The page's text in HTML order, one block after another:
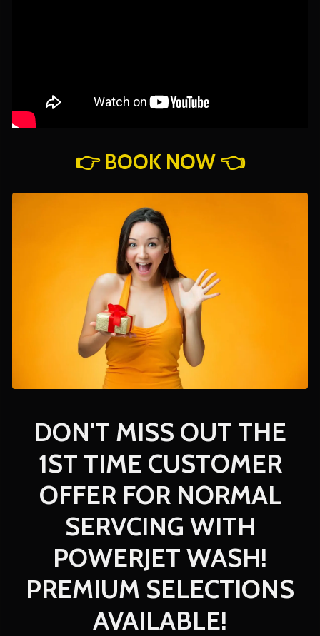
👉 BOOK NOW 👈
DON'T MISS OUT THE
1ST TIME CUSTOMER
OFFER FOR NORMAL
SERVCING WITH
POWERJET WASH!
PREMIUM SELECTIONS
AVAILABLE!